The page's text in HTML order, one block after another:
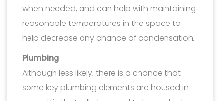
when needed, and can help with maintaining
reasonable temperatures in the space to
help decrease any chance of condensation.
Plumbing
Although less likely, there is a chance that
some key plumbing elements are housed in